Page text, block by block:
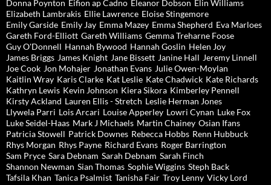
Donna Poynton Eifion ap Cadno Eleanor Dobson Elin Williams
Elizabeth Lambrakis Ellie Lawrence Eloise Stingemore
Emily Garside Emily Jay Emma Mazey Emma Shepherd Eva Marloes
Gareth Ford-Elliott Gareth Williams Gemma Treharne Foose
Guy O'Donnell Hannah Bywood Hannah Goslin Helen Joy
James Briggs James Knight Jane Bissett Janine Hall Jeremy Linnell
Joe Cook Jon Mohajer Jonathan Evans Julie Owen-Moylan
Kaitlin Wray Karis Clarke Kat Leslie Kate Chadwick Kate Richards
Kathryn Lewis Kevin Johnson Kiera Sikora Kimberley Pennell
Kirsty Ackland Lauren Ellis - Stretch Leslie Herman Jones
Llywela Parri Lois Arcari Louise Apperley Lowri Cynan Luke Fox
Luke Seidel-Haas Mark J Michaels Martin Chainey Osian Ifans
Patricia Stowell Patrick Downes Rebecca Hobbs Renn Hubbuck
Rhys Morgan Rhys Payne Richard Evans Roger Barrington
Sam Pryce Sara Debnam Sarah Debnam Sarah Finch
Shannon Newman Sian Thomas Sophie Wiggins Steph Back
Tafsila Khan Tanica Psalmist Tanisha Fair Troy Lenny Vicky Lord